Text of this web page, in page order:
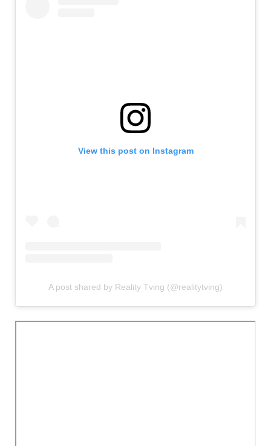
View this post on Instagram
A post shared by Reality Tving (@realitytving)